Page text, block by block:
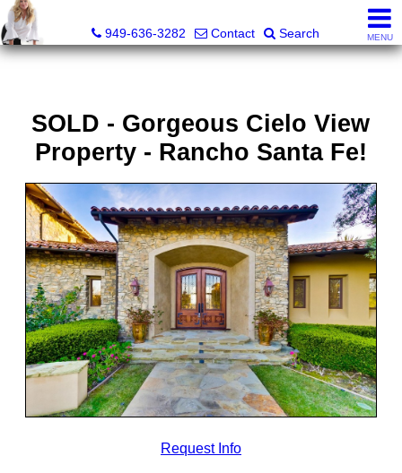
949-636-3282
Contact Search MENU
SOLD - Gorgeous Cielo View
Property - Rancho Santa Fe!
Request Info